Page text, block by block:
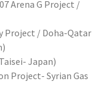
Arena G Project /
Project / Doha-Qatar
Japan)
Project- Syrian Gas